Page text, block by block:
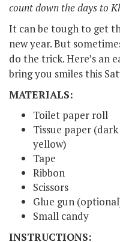
count down the days to
It can be tough to get
new year. But
do the trick. Here’s an
bring you smiles this
MATERIALS:
Toilet paper roll
Tissue paper
yellow)
Tape
Ribbon
Scissors
Glue gun
Small candy
INSTRUCTIONS: